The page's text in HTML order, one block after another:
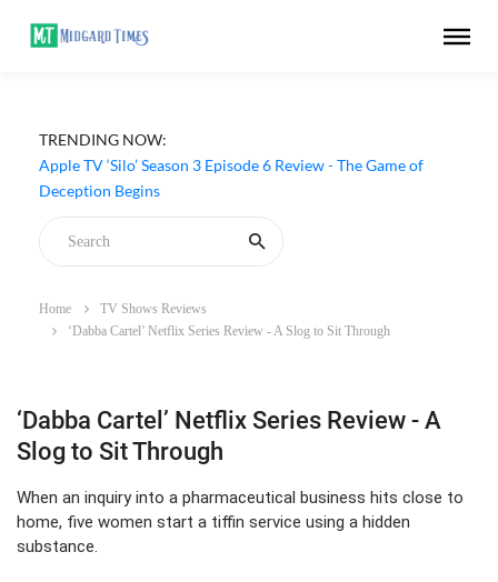
TRENDING NOW:
Apple TV ‘Silo’ Season 3 Episode 6 Review - The Game of
Deception Begins
Home
TV Shows Reviews
‘Dabba Cartel’ Netflix Series Review - A Slog to Sit Through
‘Dabba Cartel’ Netflix Series Review - A
Slog to Sit Through
When an inquiry into a pharmaceutical business hits close to
home, five women start a tiffin service using a hidden
substance.